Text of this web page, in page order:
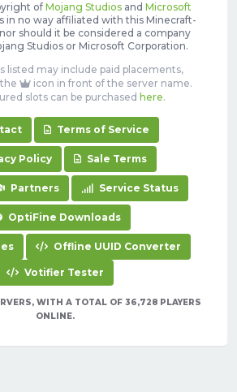
of Mojang Studiosand Microsoft
in no way affiliated with this Minecraft-
should it be considered a company
Studios or Microsoft Corporation.
listed may include paid placements,
icon in front of the server name.
slots can be purchased here.
Terms of Service
Policy Sale Terms
Partners Service Status
OptiFine Downloads
Offline UUID Converter
Votifier Tester
WITH A TOTAL OF 36,728 PLAYERS
ONLINE.